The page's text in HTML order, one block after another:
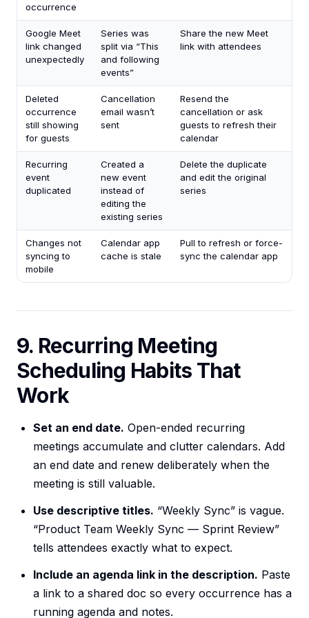
occurrence
Google Meet
link changed
unexpectedly
Series was
split via “This
and following
events”
Share the new Meet
link with attendees
Deleted
occurrence
still showing
for guests
Cancellation
email wasn’t
sent
Resend the
cancellation or ask
guests to refresh their
calendar
Recurring
event
duplicated
Created a
new event
instead of
editing the
existing series
Delete the duplicate
and edit the original
series
Changes not
syncing to
mobile
Calendar app
cache is stale
Pull to refresh or force-
sync the calendar app
9. Recurring Meeting
Scheduling Habits That
Work
Set an end date. Open-ended recurring
meetings accumulate and clutter calendars. Add
an end date and renew deliberately when the
meeting is still valuable.
Use descriptive titles. “Weekly Sync” is vague.
“Product Team Weekly Sync — Sprint Review”
tells attendees exactly what to expect.
Include an agenda link in the description. Paste
a link to a shared doc so every occurrence has a
running agenda and notes.